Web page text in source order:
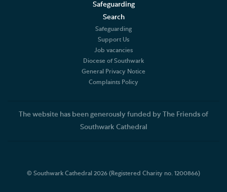
Safeguarding
Search
Safeguarding
Support Us
Job vacancies
Diocese of Southwark
General Privacy Notice
Complaints Policy
The website has been generously funded by The Friends of
Southwark Cathedral
© Southwark Cathedral 2026 (Registered Charity no. 1200866)